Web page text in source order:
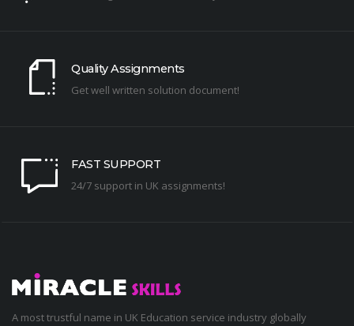
Quality Assignments
Get well written solution document!
FAST SUPPORT
24/7 support in UK assignments!
A most trustful name in UK Education service industry globally